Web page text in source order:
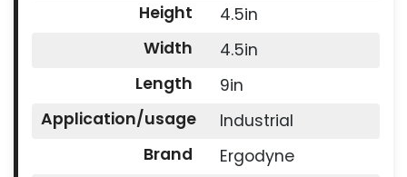
Height
4.5in
Width
4.5in
Length
9in
Application/usage
Industrial
Brand
Ergodyne